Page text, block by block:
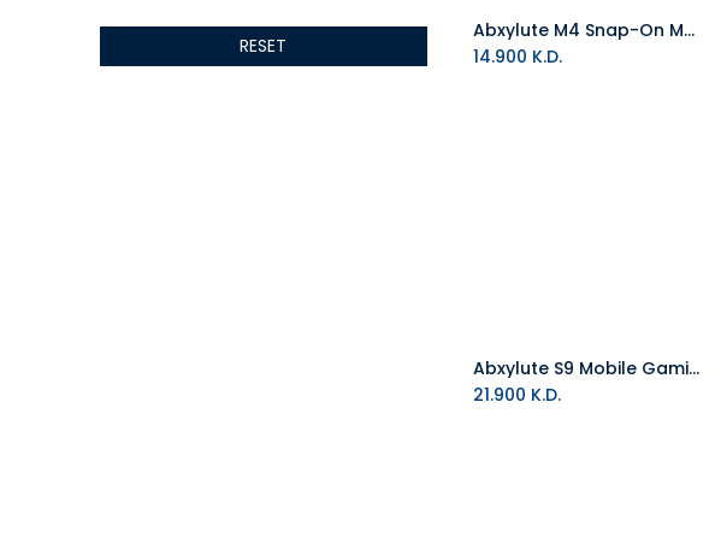
RESET
Add to Cart
Abxylute M4 Snap-On Mobile Controller - Orange
14.900 K.D.
Add to Cart
Abxylute S9 Mobile Gaming Controller Type-C
21.900 K.D.